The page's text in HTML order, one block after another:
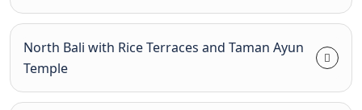
North Bali with Rice Terraces and Taman Ayun
Temple